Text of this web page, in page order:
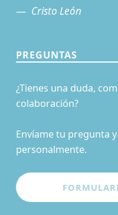
Cristo León
PREGUNTAS
¿Tienes una duda,
colaboración?
Envíame tu pregunta
personalmente.